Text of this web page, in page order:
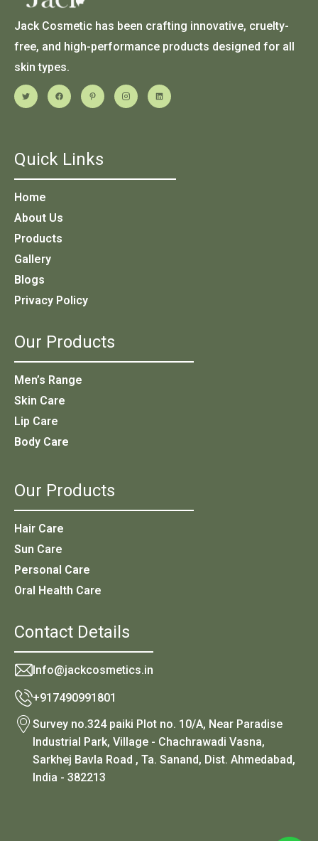
Jack Cosmetic has been crafting innovative, cruelty-
free, and high-performance products designed for all
skin types.
Quick Links
Home
About Us
Products
Gallery
Blogs
Privacy Policy
Our Products
Men’s Range
Skin Care
Lip Care
Body Care
Our Products
Hair Care
Sun Care
Personal Care
Oral Health Care
Contact Details
Info@jackcosmetics.in
+917490991801
Survey no.324 paiki Plot no. 10/A, Near Paradise
Industrial Park, Village - Chachrawadi Vasna,
Sarkhej Bavla Road , Ta. Sanand, Dist. Ahmedabad,
India - 382213